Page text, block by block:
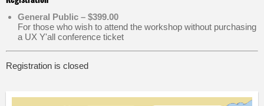
General Public – $399.00
For those who wish to attend the workshop without purchasing
a UX Y'all conference ticket
Registration is closed